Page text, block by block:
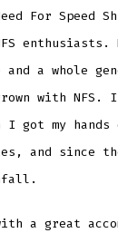
For
and a whole
with
I got my
and since
a great